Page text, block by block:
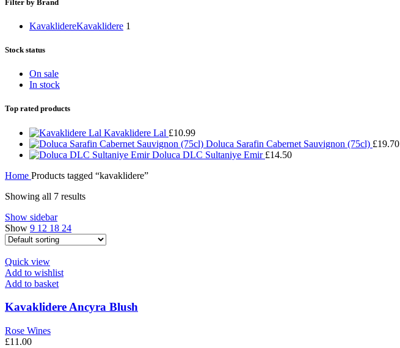
Filter by Brand
KavaklidereKavaklidere 1
Stock status
On sale
In stock
Top rated products
Kavaklidere Lal £10.99
Doluca Sarafin Cabernet Sauvignon (75cl) £19.70
Doluca DLC Sultaniye Emir £14.50
Home Products tagged “kavaklidere”
Showing all 7 results
Show sidebar
Show 9 12 18 24
Quick view
Add to wishlist
Add to basket
Kavaklidere Ancyra Blush
Rose Wines
£11.00